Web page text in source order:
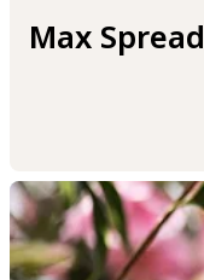
Max Spread